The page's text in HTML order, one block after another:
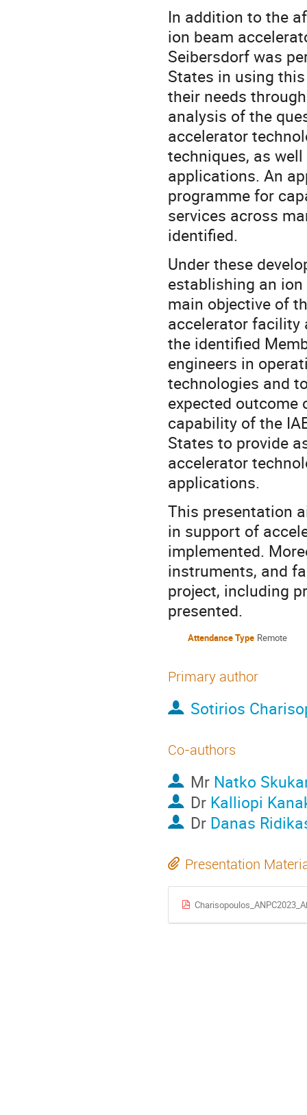
In addition to the
ion beam
Seibersdorf was
States in using
their needs
analysis of the
accelerator
techniques, as
applications. An
programme for
services across
identified.
Under these
establishing an
main objective of
accelerator facility
the identified
engineers in
technologies and
expected outcome
capability of the
States to provide
accelerator
applications.
This presentation
in support of
implemented.
instruments, and
project, including
presented.
Attendance Type Remote
Primary author
Sotirios
Co-authors
Mr Natko
Dr Kalliopi
Dr Danas
Presentation